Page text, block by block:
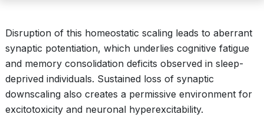
Disruption of this homeostatic scaling leads to aberrant
synaptic potentiation, which underlies cognitive fatigue
and memory consolidation deficits observed in sleep-
deprived individuals. Sustained loss of synaptic
downscaling also creates a permissive environment for
excitotoxicity and neuronal hyperexcitability.